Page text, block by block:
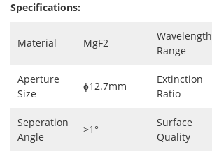
Specifications:
Material MgF2
Wavelength
Range
Aperture
Size
ɸ12.7mm
Extinction
Ratio
Seperation
Angle
>1°
Surface
Quality